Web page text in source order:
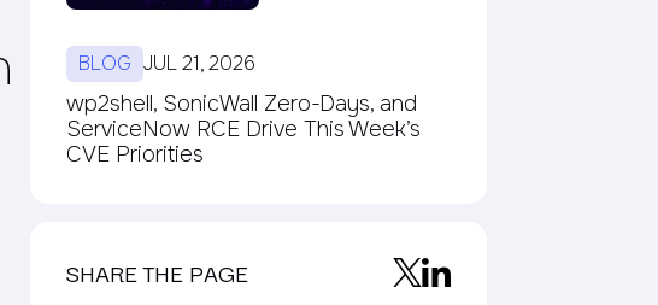
BLOG JUL 21, 2026
wp2shell, SonicWall Zero-Days, and
ServiceNow RCE Drive This Week’s
CVE Priorities
SHARE THE PAGE